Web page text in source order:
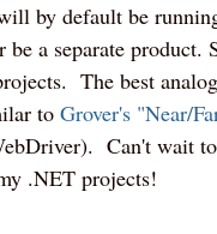
by default be
a separate product.
The best
toGrover's "Near/
Can't wait
.NET projects!